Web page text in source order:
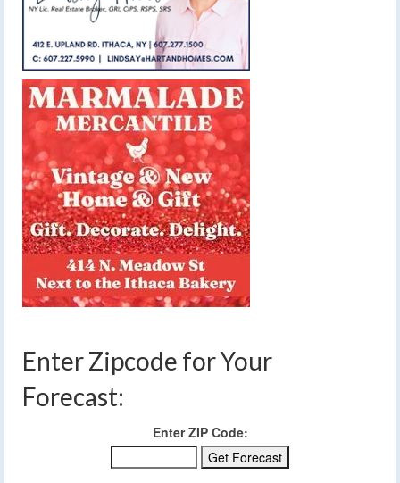
Enter Zipcode for Your
Forecast:
Enter ZIP Code: